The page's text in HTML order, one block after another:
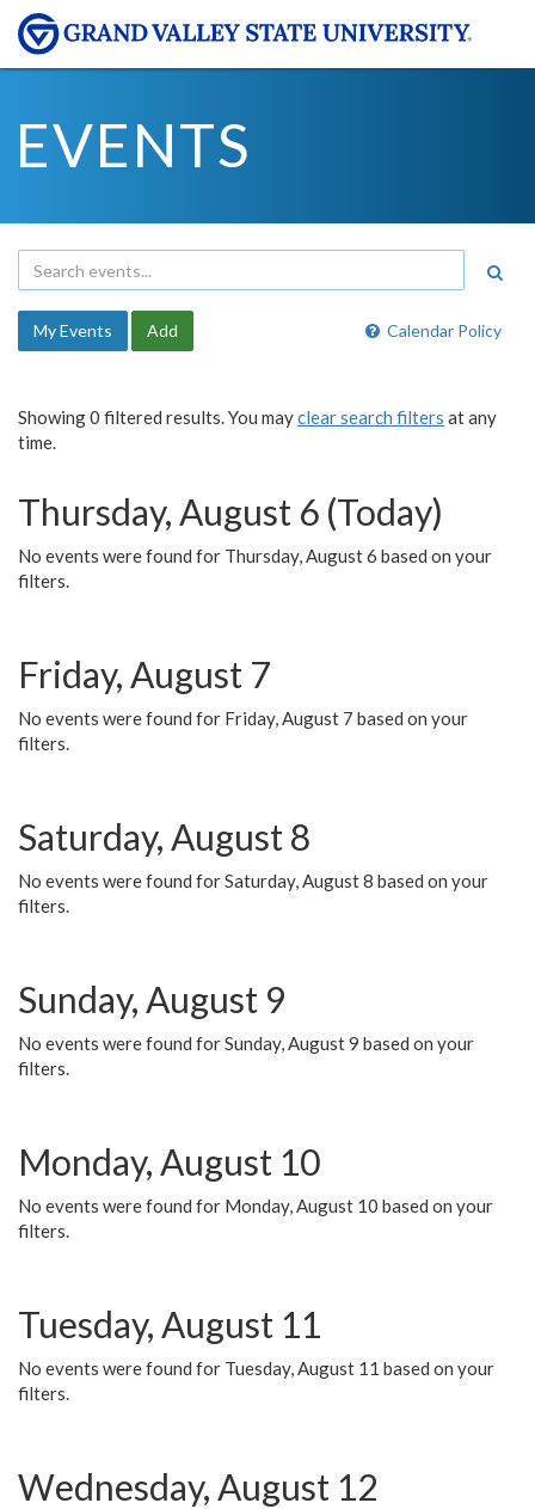
EVENTS
Calendar Policy
My Events Add
Showing 0 filtered results. You mayclear search filters at any
time.
Thursday, August 6 (Today)
No events were found for Thursday, August 6 based on your
filters.
Friday, August 7
No events were found for Friday, August 7 based on your
filters.
Saturday, August 8
No events were found for Saturday, August 8 based on your
filters.
Sunday, August 9
No events were found for Sunday, August 9 based on your
filters.
Monday, August 10
No events were found for Monday, August 10 based on your
filters.
Tuesday, August 11
No events were found for Tuesday, August 11 based on your
filters.
Wednesday, August 12